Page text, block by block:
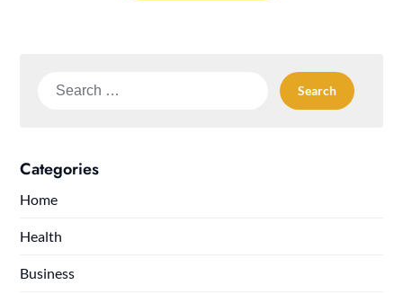
Search
Categories
Home
Health
Business